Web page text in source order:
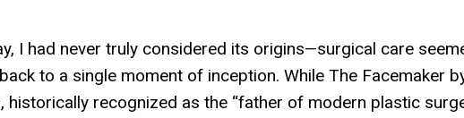
I had never truly considered its origins—surgical care
to a single moment of inception. While The Facemaker
recognized as the “father of modern plastic